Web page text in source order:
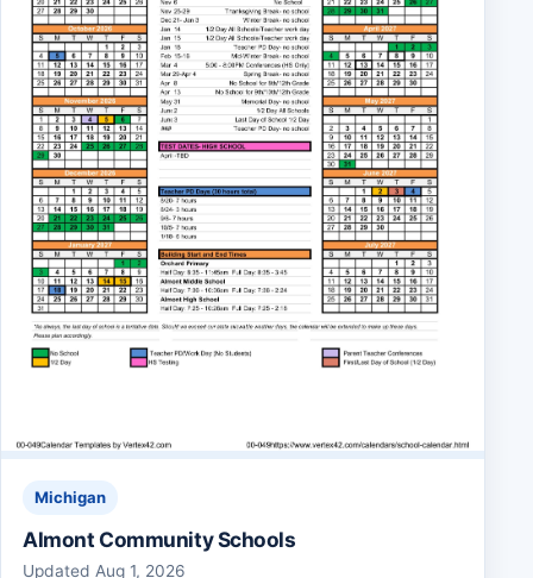
Michigan
Almont Community Schools
Updated Aug 1, 2026